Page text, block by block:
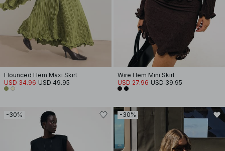
Flounced Hem Maxi Skirt
USD 34.96 USD 49.95
Wire Hem Mini Skirt
USD 27.96 USD 39.95
-30% -30%